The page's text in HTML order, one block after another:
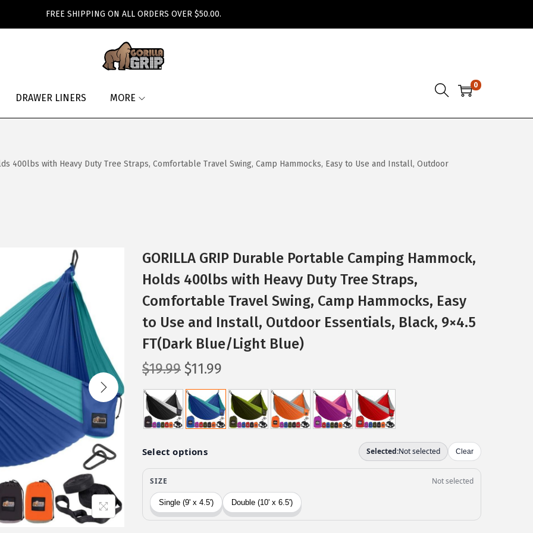
FREE SHIPPING ON ALL ORDERS OVER $50.00.
DRAWER LINERS MORE
0
400lbs with Heavy Duty Tree Straps, Comfortable Travel Swing, Camp Hammocks, Easy to Use and Install, Outdoor
GORILLA GRIP Durable Portable Camping Hammock,
Holds 400lbs with Heavy Duty Tree Straps,
Comfortable Travel Swing, Camp Hammocks, Easy
to Use and Install, Outdoor Essentials, Black, 9×4.5
FT(Dark Blue/Light Blue)
$19.99 O
r
g
n
a
p
r
$11.99
u
r
r
t
r
i